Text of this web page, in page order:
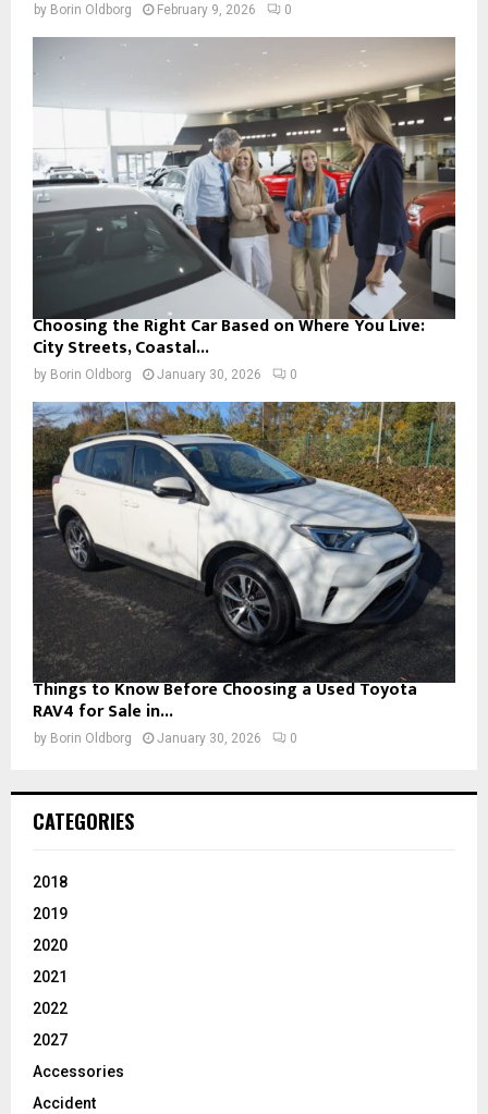
by Borin Oldborg February 9, 2026 0
Choosing the Right Car Based on Where You Live:
City Streets, Coastal...
by Borin Oldborg January 30, 2026 0
Things to Know Before Choosing a Used Toyota
RAV4 for Sale in...
by Borin Oldborg January 30, 2026 0
CATEGORIES
2018
2019
2020
2021
2022
2027
Accessories
Accident